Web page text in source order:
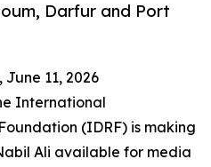
Darfur and Port
June 11, 2026
International
(IDRF) is making
Ali available for media